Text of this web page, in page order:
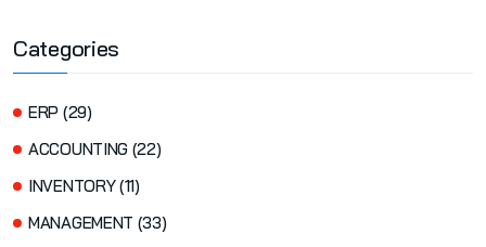
Categories
ERP (29)
ACCOUNTING (22)
INVENTORY (11)
MANAGEMENT (33)